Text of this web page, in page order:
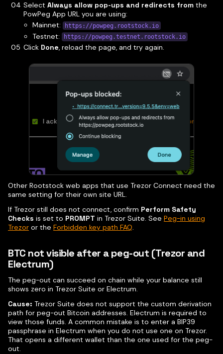
Select Always allow pop-ups and redirects fromthe
PowPeg App URL you are using:
Mainnet:
https://powpeg.rootstock.io
Testnet: https://powpeg.testnet.rootstock.io
Click Done, reload the page, and try again.
Other Rootstock web apps that use Trezor Connect need the
same setting for their own site URL.
If Trezor still does not connect, confirm Perform Safety
Checks is set to PROMPT in Trezor Suite. See Peg-in using
Trezor or the Forbidden key path FAQ.
BTC not visible after a peg-out (Trezor and
Electrum)
The peg-out can succeed on chain while your balance still
shows zero in Trezor Suite or Electrum.
Cause: Trezor Suite does not support the custom derivation
path for peg-out Bitcoin addresses. Electrum is required to
view those funds. A common mistake is to enter a BIP39
passphrase in Electrum when you do not use one on Trezor.
That opens a different wallet than the one used for the peg-
out.